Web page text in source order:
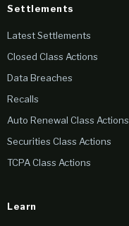
Settlements
Latest Settlements
Closed Class Actions
Data Breaches
Recalls
Auto Renewal Class Actions
Securities Class Actions
TCPA Class Actions
Learn